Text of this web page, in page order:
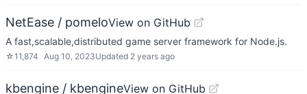
NetEase / pomeloView on GitHub
A fast,scalable,distributed game server framework for Node.js.
☆11,874 Aug 10, 2023Updated 2 years ago
kbengine / kbengineView on GitHub